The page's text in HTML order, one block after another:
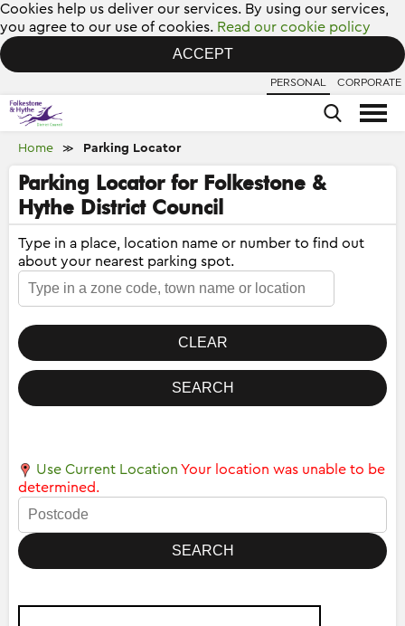
Cookies help us deliver our services. By using our services,
you agree to our use of cookies. Read our cookie policy
ACCEPT
PERSONAL CORPORATE
Home ≫ Parking Locator
Parking Locator for Folkestone &
Hythe District Council
Type in a place, location name or number to find out
about your nearest parking spot.
Use Current Location Your location was unable to be
determined.